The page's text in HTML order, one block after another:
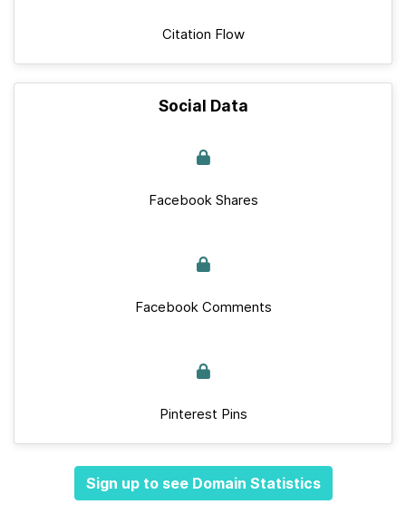
Citation Flow
Social Data
Facebook Shares
Facebook Comments
Pinterest Pins
Sign up to see Domain Statistics